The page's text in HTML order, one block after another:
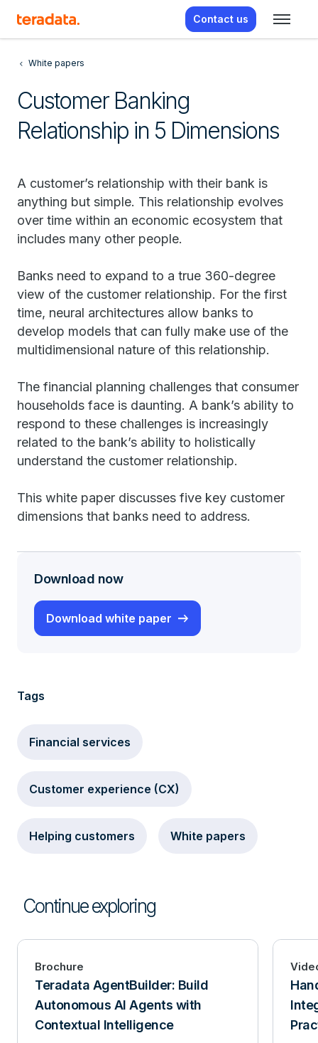
Contact us
White papers
Customer Banking
Relationship in 5 Dimensions
A customer’s relationship with their bank is
anything but simple. This relationship evolves
over time within an economic ecosystem that
includes many other people.
Banks need to expand to a true 360-degree
view of the customer relationship. For the first
time, neural architectures allow banks to
develop models that can fully make use of the
multidimensional nature of this relationship.
The financial planning challenges that consumer
households face is daunting. A bank’s ability to
respond to these challenges is increasingly
related to the bank’s ability to holistically
understand the customer relationship.
This white paper discusses five key customer
dimensions that banks need to address.
Download now
Download white paper
Tags
Financial services
Customer experience (CX)
Helping customers White papers
Continue exploring
Brochure
Teradata AgentBuilder: Build
Autonomous AI Agents with
Contextual Intelligence